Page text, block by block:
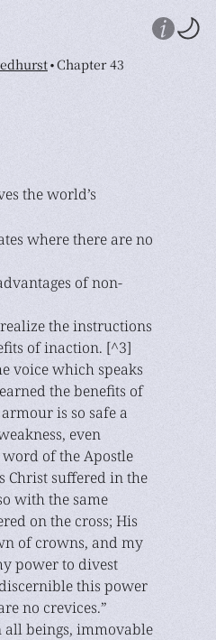
•Chapter 43
the world’s
where there are no
of non-
the instructions
of inaction. [^3]
voice which speaks
the benefits of
is so safe a
even
of the Apostle
Christ suffered in the
with the same
on the cross; His
of crowns, and my
power to divest
this power
no crevices.”
beings, immovable